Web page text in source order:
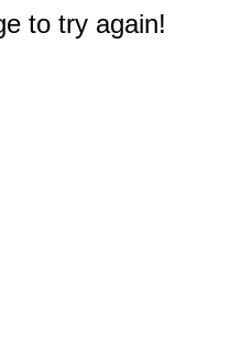
to try again!